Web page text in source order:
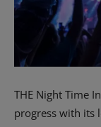
THE Night Time
progress with its